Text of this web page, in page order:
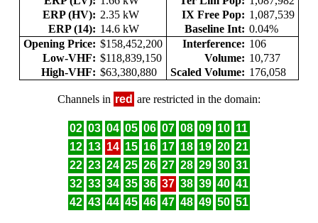
ERP (HV): 2.35 kW IX Free Pop: 1,087,539
ERP (14): 14.6 kW Baseline Int: 0.04%
Opening Price: $158,452,200 Interference: 106
Low-VHF: $118,839,150 Volume: 10,737
High-VHF: $63,380,880 Scaled Volume: 176,058
Channels in red are restricted in the domain:
02 03 04 05 06 07 08 09 10 11
12 13 14 15 16 17 18 19 20 21
22 23 24 25 26 27 28 29 30 31
32 33 34 35 36 37 38 39 40 41
42 43 44 45 46 47 48 49 50 51